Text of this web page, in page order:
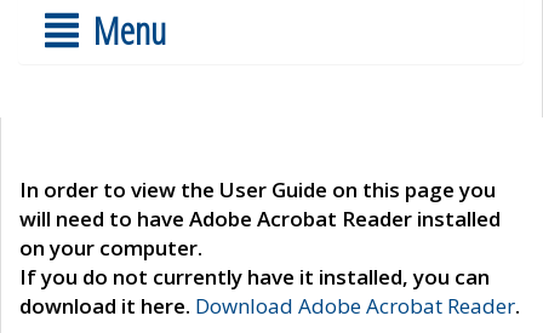
Menu
In order to view the User Guide on this page you
will need to have Adobe Acrobat Reader installed
on your computer.
If you do not currently have it installed, you can
download it here. Download Adobe Acrobat Reader.